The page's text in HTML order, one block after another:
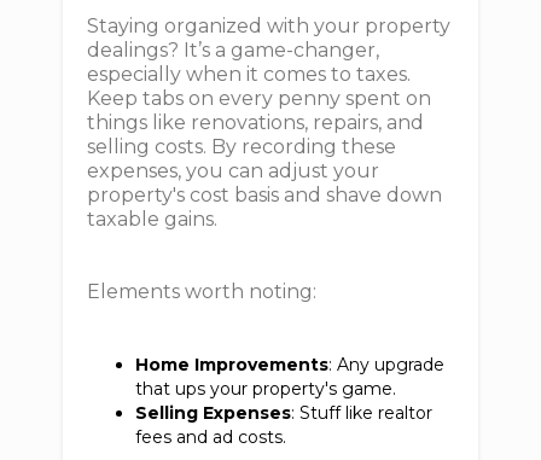
Staying organized with your property
dealings? It’s a game-changer,
especially when it comes to taxes.
Keep tabs on every penny spent on
things like renovations, repairs, and
selling costs. By recording these
expenses, you can adjust your
property's cost basis and shave down
taxable gains.
Elements worth noting:
Home Improvements: Any upgrade
that ups your property's game.
Selling Expenses: Stuff like realtor
fees and ad costs.